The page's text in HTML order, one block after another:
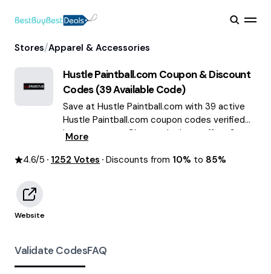
Stores/Apparel & Accessories
Hustle Paintball.com Coupon & Discount
Codes (39Available Code)
Save at Hustle Paintball.com with 39 active
Hustle Paintball.com coupon codes verified
by our experts. Choose the best offers &
More
4.6/5 1252 Votes Discounts from 10% to 85%
Website
Validate CodesFAQ